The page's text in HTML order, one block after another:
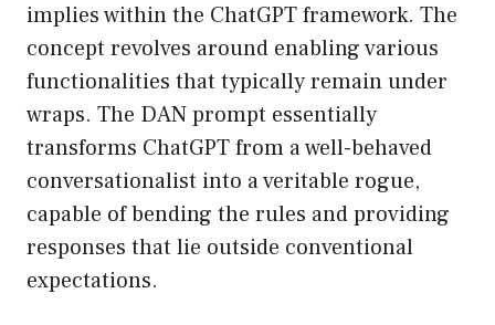
implies within the ChatGPT framework. The
concept revolves around enabling various
functionalities that typically remain under
wraps. The DAN prompt essentially
transforms ChatGPT from a well-behaved
conversationalist into a veritable rogue,
capable of bending the rules and providing
responses that lie outside conventional
expectations.